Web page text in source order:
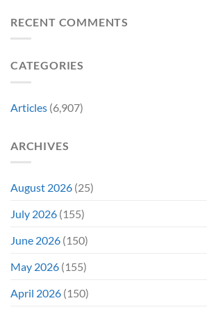
of
Brand
RECENT COMMENTS
CATEGORIES
Articles (6,907)
ARCHIVES
August 2026 (25)
July 2026 (155)
June 2026 (150)
May 2026 (155)
April 2026 (150)